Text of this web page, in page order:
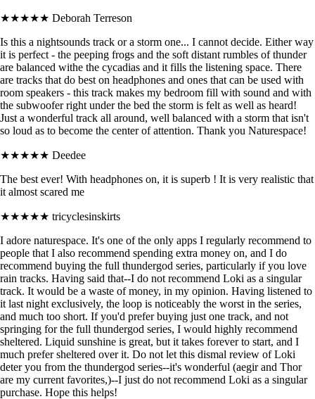
★★★★★ Deborah Terreson
Is this a nightsounds track or a storm one... I cannot decide. Either way
it is perfect - the peeping frogs and the soft distant rumbles of thunder
are balanced withe the cycadias and it fills the listening space. There
are tracks that do best on headphones and ones that can be used with
room speakers - this track makes my bedroom fill with sound and with
the subwoofer right under the bed the storm is felt as well as heard!
Just a wonderful track all around, well balanced with a storm that isn't
so loud as to become the center of attention. Thank you Naturespace!
★★★★★ Deedee
The best ever! With headphones on, it is superb ! It is very realistic that
it almost scared me
★★★★★ tricyclesinskirts
I adore naturespace. It's one of the only apps I regularly recommend to
people that I also recommend spending extra money on, and I do
recommend buying the full thundergod series, particularly if you love
rain tracks. Having said that--I do not recommend Loki as a singular
track. It would be a waste of money, in my opinion. Having listened to
it last night exclusively, the loop is noticeably the worst in the series,
and much too short. If you'd prefer buying just one track, and not
springing for the full thundergod series, I would highly recommend
sheltered. Liquid sunshine is great, but it takes forever to start, and I
much prefer sheltered over it. Do not let this dismal review of Loki
deter you from the thundergod series--it's wonderful (aegir and Thor
are my current favorites,)--I just do not recommend Loki as a singular
purchase. Hope this helps!